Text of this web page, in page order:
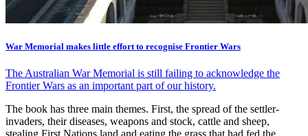
War Memorial makes little effort to recognise Frontier Wars
The Australian War Memorial is still failing to acknowledge the
Frontier Wars as an important part of our history.
The book has three main themes. First, the spread of the settler-
invaders, their diseases, weapons and stock, cattle and sheep,